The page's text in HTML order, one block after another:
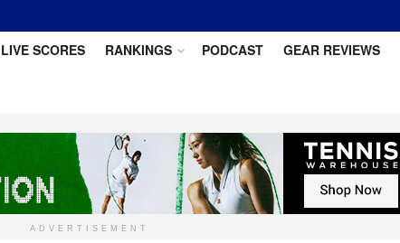
LIVE SCORES RANKINGS PODCAST GEAR REVIEWS
ADVERTISEMENT